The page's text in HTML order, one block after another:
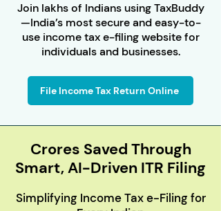
Join lakhs of Indians using TaxBuddy
—India’s most secure and easy-to-
use income tax e-filing website for
individuals and businesses.
File Income Tax Return Online
Crores Saved Through
Smart, AI-Driven ITR Filing
Simplifying Income Tax e-Filing for